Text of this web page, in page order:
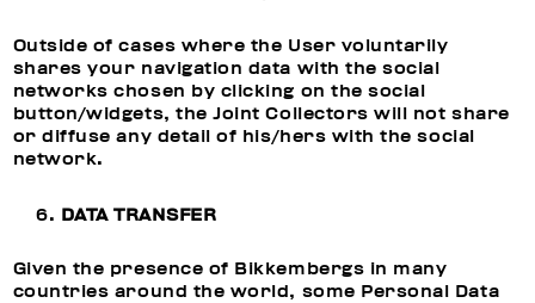
Outside of cases where the User voluntarily
shares your navigation data with the social
networks chosen by clicking on the social
button/widgets, the Joint Collectors will not share
or diffuse any detail of his/hers with the social
network.
DATA TRANSFER
Given the presence of Bikkembergs in many
countries around the world, some Personal Data